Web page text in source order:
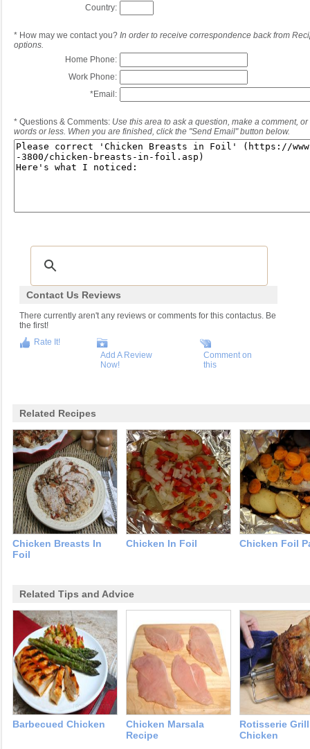
Country:
* How may we contact you? In order to receive correspondence back from
options.
Home Phone:
Work Phone:
*Email:
* Questions & Comments: Use this area to ask a question, make a comment,
words or less. When you are finished, click the "Send Email" button below.
Contact Us Reviews
There currently aren't any reviews or comments for this contactus. Be
the first!
Rate It!
Add A Review
Now!
Comment on
this
Related Recipes
Chicken Breasts In
Foil
Chicken In Foil Chicken Foil
Related Tips and Advice
Barbecued Chicken
Chicken Marsala
Recipe
Rotisserie
Chicken